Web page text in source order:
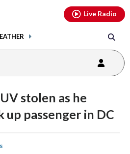
Live Radio
stolen as he
up passenger in DC
youtubethreads